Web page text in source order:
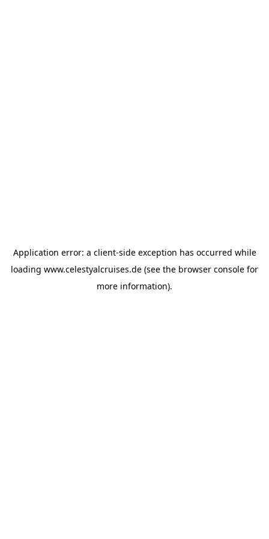
Application error: a client-side exception has occurred while
loading www.celestyalcruises.de (see the browser console for
more information).